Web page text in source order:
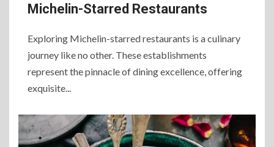
Michelin-Starred Restaurants
Exploring Michelin-starred restaurants is a culinary
journey like no other. These establishments
represent the pinnacle of dining excellence, offering
exquisite...
6
The Ultimate Guide to